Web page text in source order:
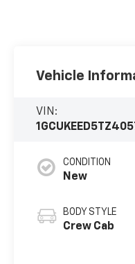
Vehicle
VIN:
CONDITION
New
BODY STYLE
Crew Cab